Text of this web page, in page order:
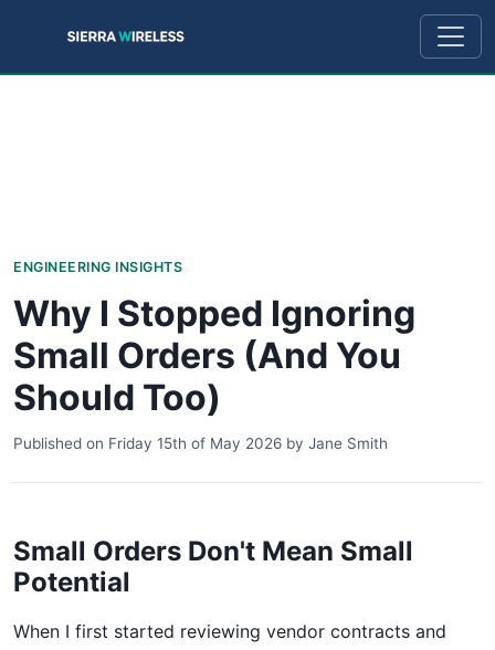
ENGINEERING INSIGHTS
Why I Stopped Ignoring
Small Orders (And You
Should Too)
Published on Friday 15th of May 2026 by Jane Smith
Small Orders Don't Mean Small
Potential
When I first started reviewing vendor contracts and